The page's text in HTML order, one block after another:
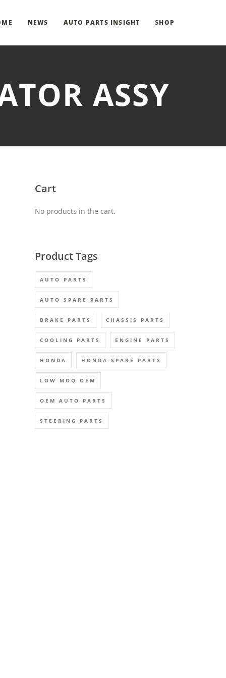
NEWS AUTO PARTS INSIGHT SHOP
ASSY
Cart
No products in the cart.
Product Tags
AUTO PARTS
AUTO SPARE PARTS
BRAKE PARTS CHASSIS PARTS
COOLING PARTS ENGINE PARTS
HONDA HONDA SPARE PARTS
LOW MOQ OEM
OEM AUTO PARTS
STEERING PARTS